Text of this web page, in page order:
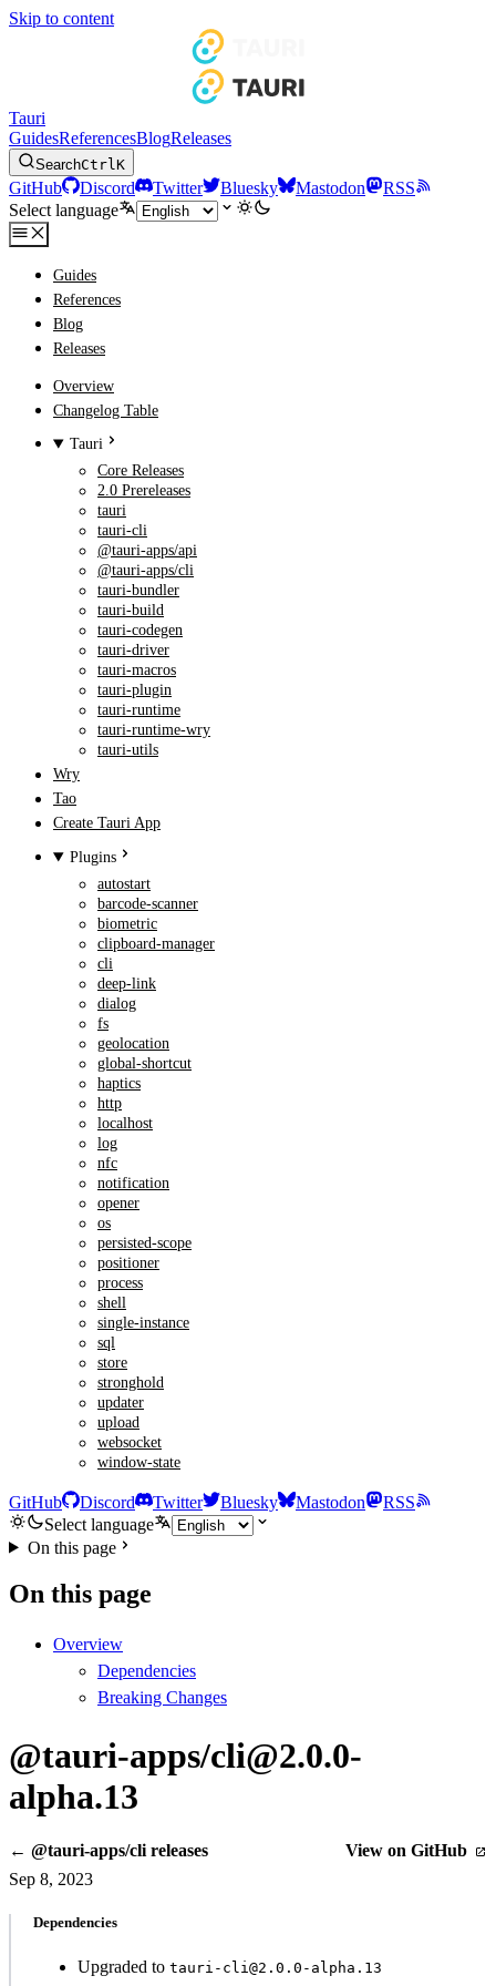
Skip to content
Tauri
GuidesReferencesBlogReleases
SearchCtrlK
GitHub Discord Twitter Bluesky Mastodon
RSS
Select language
Guides
References
Blog
Releases
Overview
Changelog Table
Tauri
Core Releases
2.0 Prereleases
tauri
tauri-cli
@tauri-apps/api
@tauri-apps/cli
tauri-bundler
tauri-build
tauri-codegen
tauri-driver
tauri-macros
tauri-plugin
tauri-runtime
tauri-runtime-wry
tauri-utils
Wry
Tao
Create Tauri App
Plugins
autostart
barcode-scanner
biometric
clipboard-manager
cli
deep-link
dialog
fs
geolocation
global-shortcut
haptics
http
localhost
log
nfc
notification
opener
os
persisted-scope
positioner
process
shell
single-instance
sql
store
stronghold
updater
upload
websocket
window-state
GitHub Discord Twitter Bluesky Mastodon
RSS
Select language
On this page
On this page
Overview
Dependencies
Breaking Changes
@tauri-apps/cli@2.0.0-
alpha.13
← @tauri-apps/cli releases
View on GitHub
Sep 8, 2023
Dependencies
Upgraded to tauri-cli@2.0.0-alpha.13